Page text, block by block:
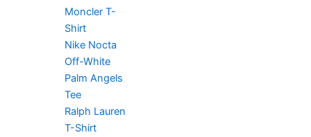
Moncler T-
Shirt
Nike Nocta
Off-White
Palm Angels
Tee
Ralph Lauren
T-Shirt